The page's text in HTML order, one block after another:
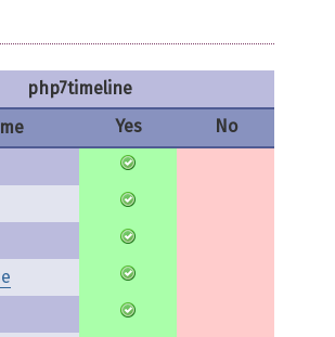
php7timeline
Yes
No